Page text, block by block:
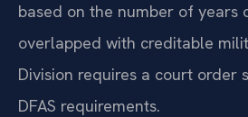
based on the number of years
overlapped with creditable
Division requires a court order
DFAS requirements.